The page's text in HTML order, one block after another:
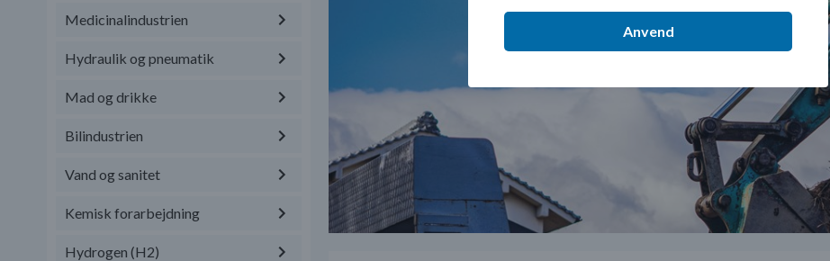
Medicinalindustrien
Hydraulik og pneumatik
Mad og drikke
Bilindustrien
Vand og sanitet
Kemisk forarbejdning
Hydrogen (H2)
Anvend